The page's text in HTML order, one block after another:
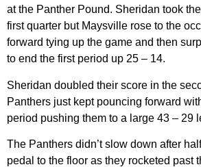
at the Panther Pound. Sheridan took
first quarter but Maysville rose to the
forward tying up the game and then
to end the first period up 25 – 14.
Sheridan doubled their score in the
Panthers just kept pouncing forward
period pushing them to a large 43 – 29
The Panthers didn’t slow down after
pedal to the floor as they rocketed past